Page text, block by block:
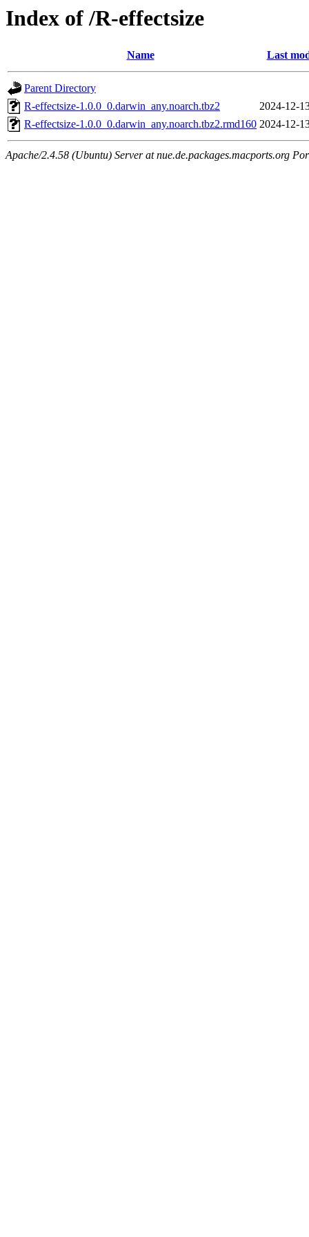
Index of /R-effectsize
Name Last
Parent Directory
R-effectsize-1.0.0_0.darwin_any.noarch.tbz2
2024-12-
R-effectsize-1.0.0_0.darwin_any.noarch.tbz2.rmd160 2024-12-
Apache/2.4.58 (Ubuntu) Server at nue.de.packages.macports.org